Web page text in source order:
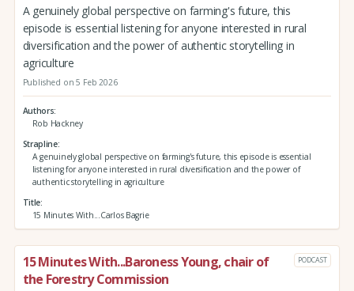
A genuinely global perspective on farming's future, this
episode is essential listening for anyone interested in rural
diversification and the power of authentic storytelling in
agriculture
Published on 5 Feb 2026
Authors
Rob Hackney
Strapline
A genuinely global perspective on farming's future, this episode is essential
listening for anyone interested in rural diversification and the power of
authentic storytelling in agriculture
Title
15 Minutes With...Carlos Bagrie
15 Minutes With...Baroness Young, chair of
the Forestry Commission
PODCAST